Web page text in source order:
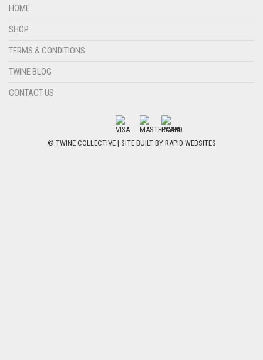
HOME
SHOP
TERMS & CONDITIONS
TWINE BLOG
CONTACT US
© TWINE COLLECTIVE | SITE BUILT BY RAPID WEBSITES